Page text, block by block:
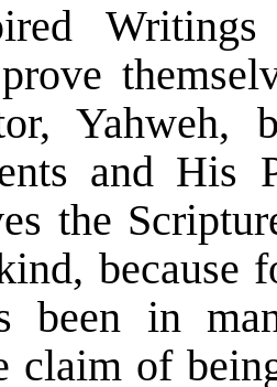
Writings
Yahweh,
and His
the
because
been in
claim of